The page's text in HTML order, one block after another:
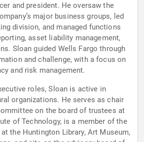
and president. He oversaw the
major business groups, led
division, and managed functions
asset liability management,
Sloan guided Wells Fargo through
and challenge, with a focus on
and risk management.
roles, Sloan is active in
organizations. He serves as chair
on the board of trustees at
of Technology, is a member of the
the Huntington Library, Art Museum,